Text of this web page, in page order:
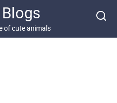
of cute animals